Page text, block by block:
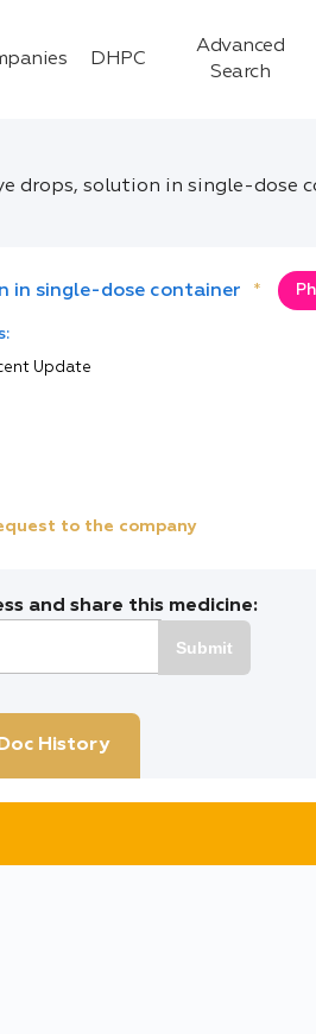
DHPC
Advanced
Search
drops, solution in single-dose
in single-dose container *
Update
to the company
and share this medicine:
Submit
Doc History